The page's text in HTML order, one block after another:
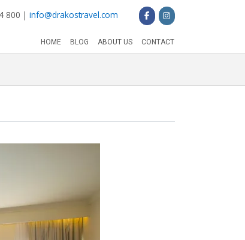
800 |info@drakostravel.com
HOME BLOG ABOUT US CONTACT